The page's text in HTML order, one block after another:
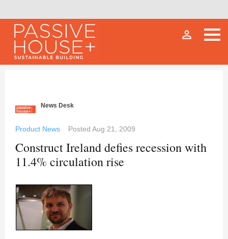
person_outline
News Desk
Product News Posted Aug 21, 2009
Construct Ireland defies recession with
11.4% circulation rise